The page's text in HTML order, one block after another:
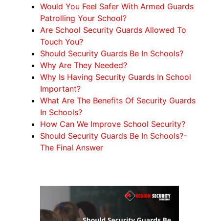
Would You Feel Safer With Armed Guards
Patrolling Your School?
Are School Security Guards Allowed To
Touch You?
Should Security Guards Be In Schools?
Why Are They Needed?
Why Is Having Security Guards In School
Important?
What Are The Benefits Of Security Guards
In Schools?
How Can We Improve School Security?
Should Security Guards Be In Schools?-
The Final Answer